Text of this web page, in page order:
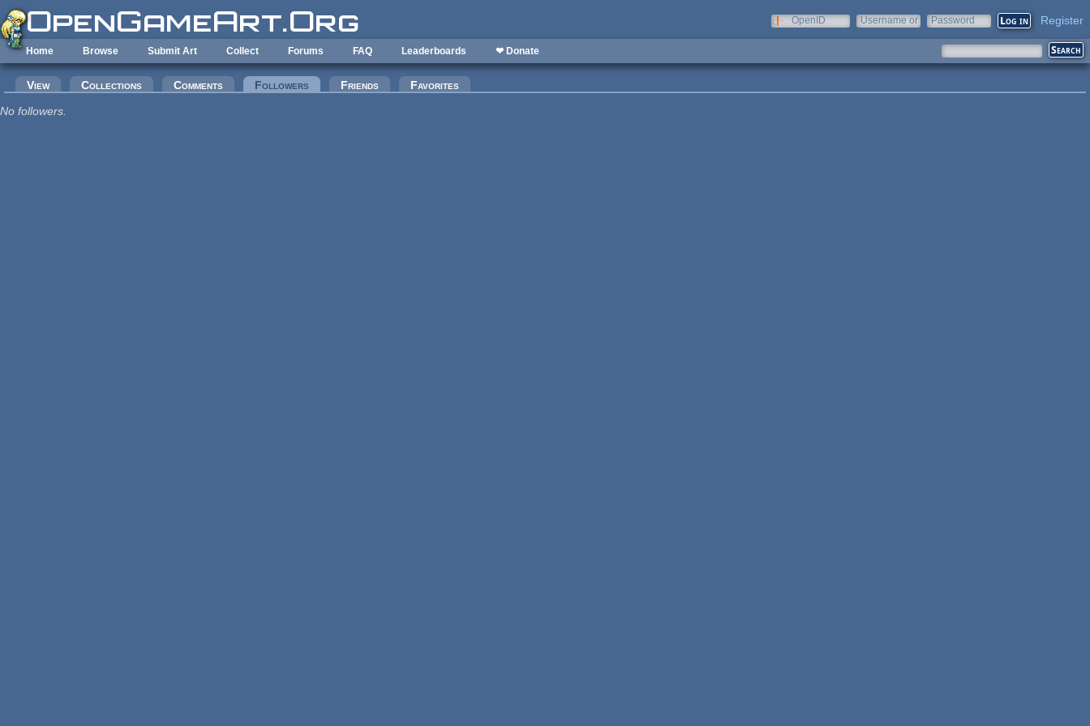
Skip to main content
OpenID
Username or
Password Register
Home Browse Submit Art Collect Forums FAQ Leaderboards ❤ Donate
Primary tabs
View Collections Comments Followers (active tab)
Friends
Favorites
No followers.